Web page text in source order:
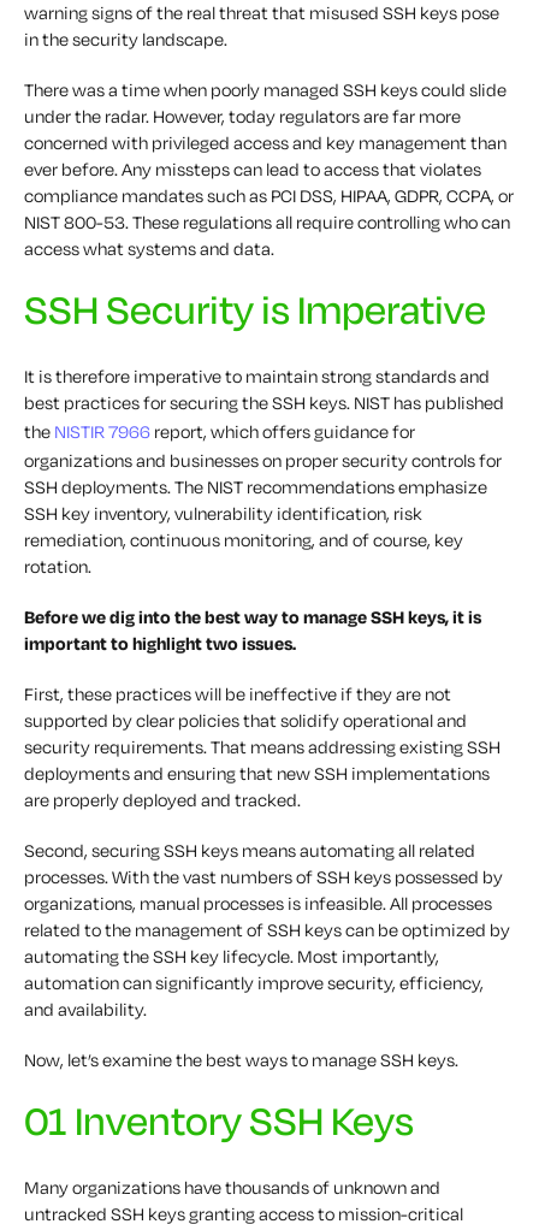
warning signs of the real threat that misused SSH keys pose
in the security landscape.
There was a time when poorly managed SSH keys could slide
under the radar. However, today regulators are far more
concerned with privileged access and key management than
ever before. Any missteps can lead to access that violates
compliance mandates such as PCI DSS, HIPAA, GDPR, CCPA, or
NIST 800-53. These regulations all require controlling who can
access what systems and data.
SSH Security is Imperative
It is therefore imperative to maintain strong standards and
best practices for securing the SSH keys. NIST has published
the NISTIR 7966 report, which offers guidance for
organizations and businesses on proper security controls for
SSH deployments. The NIST recommendations emphasize
SSH key inventory, vulnerability identification, risk
remediation, continuous monitoring, and of course, key
rotation.
Before we dig into the best way to manage SSH keys, it is
important to highlight two issues.
First, these practices will be ineffective if they are not
supported by clear policies that solidify operational and
security requirements. That means addressing existing SSH
deployments and ensuring that new SSH implementations
are properly deployed and tracked.
Second, securing SSH keys means automating all related
processes. With the vast numbers of SSH keys possessed by
organizations, manual processes is infeasible. All processes
related to the management of SSH keys can be optimized by
automating the SSH key lifecycle. Most importantly,
automation can significantly improve security, efficiency,
and availability.
Now, let’s examine the best ways to manage SSH keys.
01 Inventory SSH Keys
Many organizations have thousands of unknown and
untracked SSH keys granting access to mission-critical